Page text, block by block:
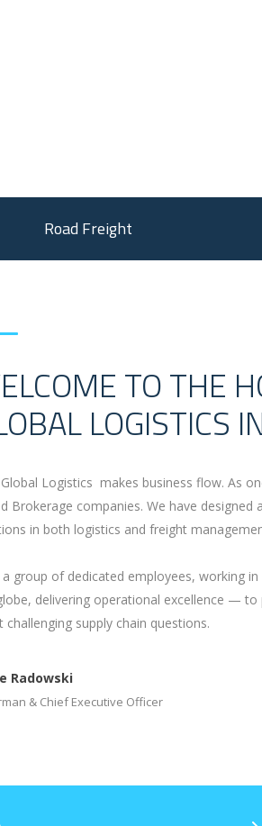
Road Freight
TO THE
LOGISTICS
Global Logistics makes business flow. As
Brokerage companies. We have designed
in both logistics and freight
group of dedicated employees, working
delivering operational excellence — to
challenging supply chain questions.
Radowski
& Chief Executive Officer